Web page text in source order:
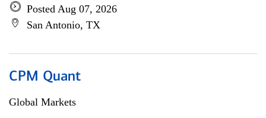
Posted Aug 07, 2026
San Antonio, TX
CPM Quant
Global Markets